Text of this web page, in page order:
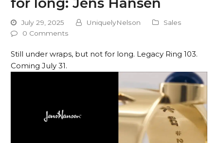
July 29, 2025 UniquelyNelson
Sales
0 Comments
Still under wraps, but not for long. Legacy Ring 103.
Coming July 31.